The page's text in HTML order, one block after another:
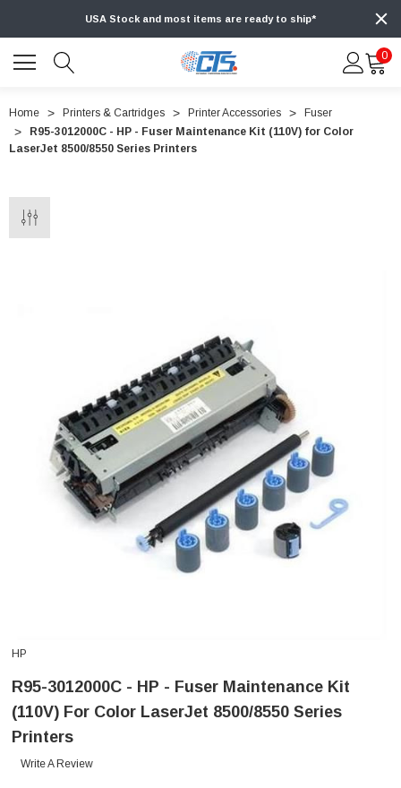
USA Stock and most items are ready to ship*
0
Home Printers & Cartridges Printer Accessories
Fuser
R95-3012000C - HP - Fuser Maintenance Kit (110V) for Color
LaserJet 8500/8550 Series Printers
HP
R95-3012000C - HP - Fuser Maintenance Kit
(110V) For Color LaserJet 8500/8550 Series
Printers
Write A Review